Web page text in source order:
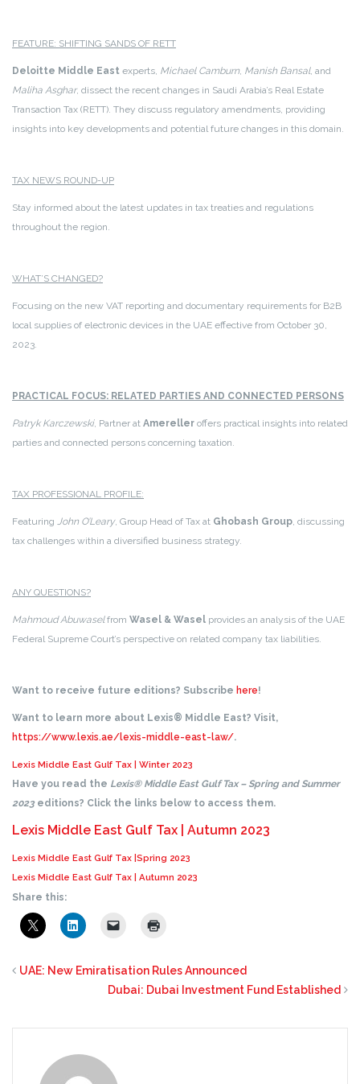
FEATURE: SHIFTING SANDS OF RETT
Deloitte Middle East experts, Michael Camburn, Manish Bansal, and
Maliha Asghar, dissect the recent changes in Saudi Arabia’s Real Estate
Transaction Tax (RETT). They discuss regulatory amendments, providing
insights into key developments and potential future changes in this domain.
TAX NEWS ROUND-UP
Stay informed about the latest updates in tax treaties and regulations
throughout the region.
WHAT’S CHANGED?
Focusing on the new VAT reporting and documentary requirements for B2B
local supplies of electronic devices in the UAE effective from October 30,
2023.
PRACTICAL FOCUS: RELATED PARTIES AND CONNECTED PERSONS
Patryk Karczewski, Partner at Amereller offers practical insights into related
parties and connected persons concerning taxation.
TAX PROFESSIONAL PROFILE:
Featuring John O’Leary, Group Head of Tax at Ghobash Group, discussing
tax challenges within a diversified business strategy.
ANY QUESTIONS?
Mahmoud Abuwaselfrom Wasel & Wasel provides an analysis of the UAE
Federal Supreme Court’s perspective on related company tax liabilities.
Want to receive future editions? Subscribe here!
Want to learn more about Lexis® Middle East? Visit,
https://www.lexis.ae/lexis-middle-east-law/.
Lexis Middle East Gulf Tax | Winter 2023
Have you read the Lexis® Middle East Gulf Tax – Spring and Summer
2023editions? Click the links below to access them.
Lexis Middle East Gulf Tax | Autumn 2023
Lexis Middle East Gulf Tax |Spring 2023
Lexis Middle East Gulf Tax | Autumn 2023
Share this:
UAE: New Emiratisation Rules Announced
Dubai: Dubai Investment Fund Established